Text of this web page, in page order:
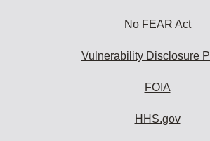
No FEAR Act
Vulnerability Disclosure
FOIA
HHS.gov